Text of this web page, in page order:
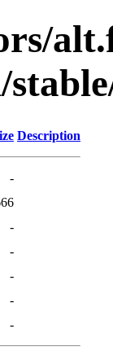
Description
-
-
-
-
-
-